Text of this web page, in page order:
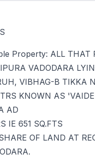
Property: ALL THAT
VADODARA
VIBHAG-B TIKKA
KNOWN AS
AD
IE 651 SQ.FTS
OF LAND AT